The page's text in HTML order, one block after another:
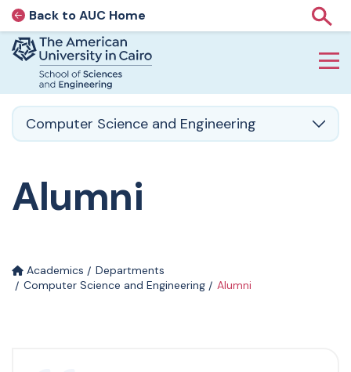
AUC Home page
Back to AUC Home
Home page
Computer Science and Engineering
Alumni
Academics
Departments
Computer Science and Engineering
Alumni